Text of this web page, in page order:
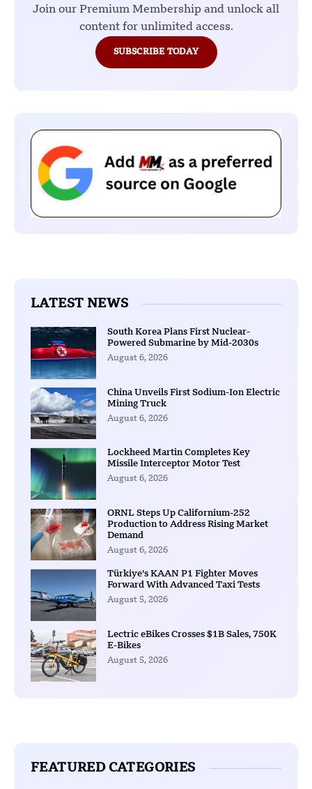
Join our Premium Membership and unlock all
content for unlimited access.
SUBSCRIBE TODAY
LATEST NEWS
South Korea Plans First Nuclear-
Powered Submarine by Mid-2030s
August 6, 2026
China Unveils First Sodium-Ion Electric
Mining Truck
August 6, 2026
Lockheed Martin Completes Key
Missile Interceptor Motor Test
August 6, 2026
ORNL Steps Up Californium-252
Production to Address Rising Market
Demand
August 6, 2026
Türkiye’s KAAN P1 Fighter Moves
Forward With Advanced Taxi Tests
August 5, 2026
Lectric eBikes Crosses $1B Sales, 750K
E-Bikes
August 5, 2026
FEATURED CATEGORIES